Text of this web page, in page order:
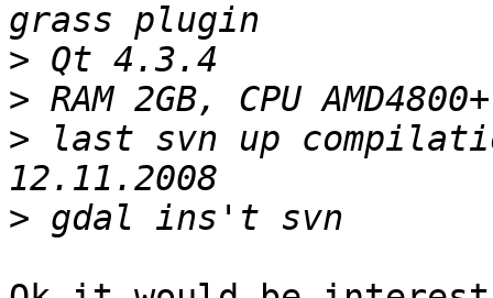
>
>
> last svn up
>